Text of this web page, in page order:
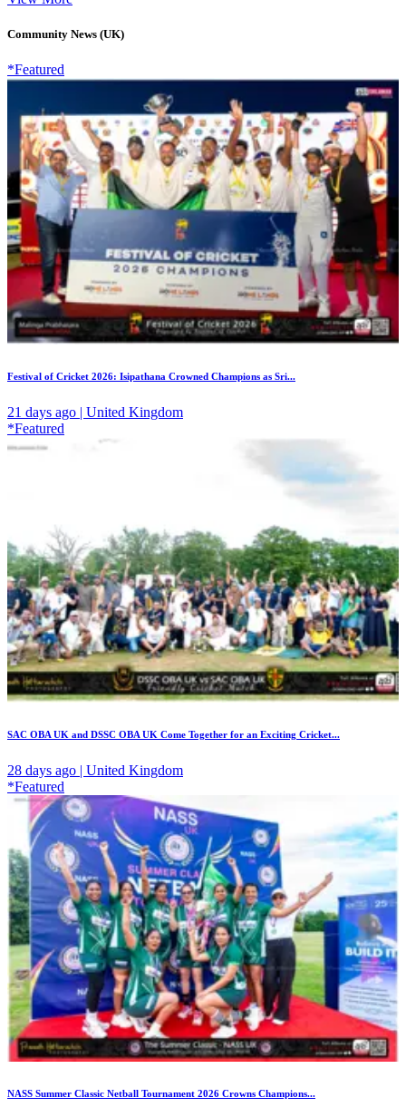
Community News (UK)
*Featured
Festival of Cricket 2026: Isipathana Crowned Champions as Sri...
21 days ago | United Kingdom
*Featured
SAC OBA UK and DSSC OBA UK Come Together for an Exciting Cricket...
28 days ago | United Kingdom
*Featured
NASS Summer Classic Netball Tournament 2026 Crowns Champions...